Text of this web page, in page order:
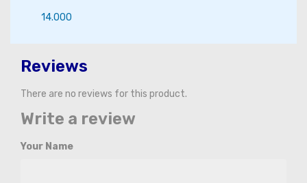
14.000
Reviews
There are no reviews for this product.
Write a review
Your Name